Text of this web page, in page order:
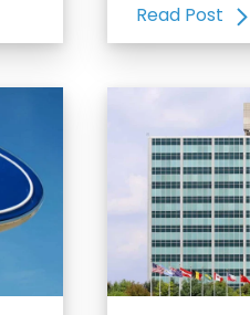
Read Post